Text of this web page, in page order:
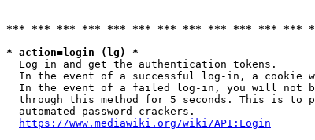
*** *** *** *** *** *** *** *** *** *** *** ***
* action=login (lg) *
  Log in and get the authentication tokens.
In the event of a successful log-in, a cookie
In the event of a failed log-in, you will not
through this method for 5 seconds. This is to
  automated password crackers.
https://www.mediawiki.org/wiki/API:Login